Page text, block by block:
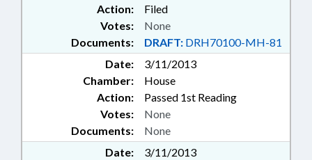
Action:
Filed
Documents: DRAFT: DRH70100-MH-81
Votes: None
Date:
3/11/2013
Chamber:
House
Action:
Passed 1st Reading
Documents: None
Votes: None
Date:
3/11/2013